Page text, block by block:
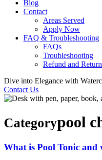
Blog
Contact
Areas Served
Apply Now
FAQ & Troubleshooting
FAQs
Troubleshooting
Refund and
Dive into Elegance with
Contact Us
Categorypool
What is Pool Tonic and